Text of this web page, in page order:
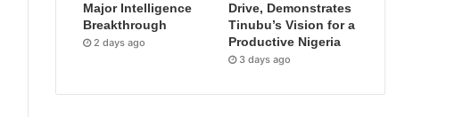
Major Intelligence
Breakthrough
2 days ago
Drive, Demonstrates
Tinubu’s Vision for a
Productive Nigeria
3 days ago